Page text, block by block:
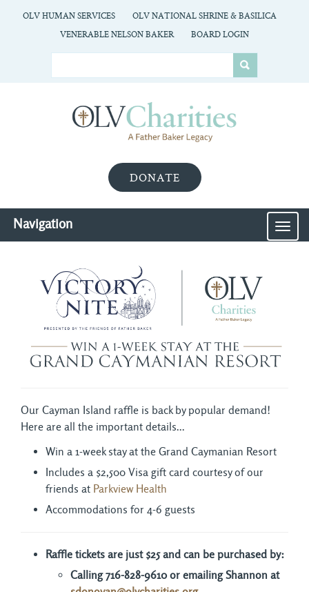
OLV HUMAN SERVICES
OLV NATIONAL SHRINE & BASILICA
VENERABLE NELSON BAKER
BOARD LOGIN
DONATE
Navigation
Our Cayman Island raffle is back by popular demand!
Here are all the important details...
Win a 1-week stay at the Grand Caymanian Resort
Includes a $2,500 Visa gift card courtesy of our
friends at Parkview Health
Accommodations for 4-6 guests
Raffle tickets are just $25 and can be purchased by:
Calling 716-828-9610 or emailing Shannon at